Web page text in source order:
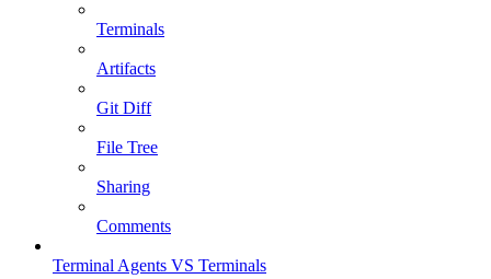
Terminals
Artifacts
Git Diff
File Tree
Sharing
Comments
Terminal Agents VS Terminals